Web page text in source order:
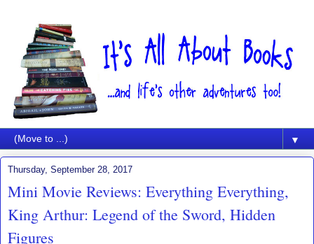
▼
Thursday, September 28, 2017
Mini Movie Reviews: Everything Everything,
King Arthur: Legend of the Sword, Hidden
Figures